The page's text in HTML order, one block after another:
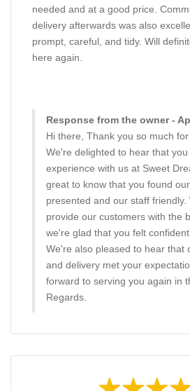
needed and at a good price.
delivery afterwards was also
prompt, careful, and tidy. Will
here again.
Response from the owner -
Hi there, Thank you so much
We're delighted to hear that
experience with us at Sweet
great to know that you found
presented and our staff
provide our customers with the
we're glad that you felt
We're also pleased to hear that
and delivery met your
forward to serving you again in
Regards.